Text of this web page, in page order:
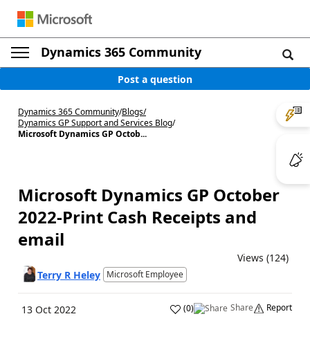
Dynamics 365 Community
Post a question
Dynamics 365 Community/Blogs/
Dynamics GP Support and Services Blog/
Microsoft Dynamics GP Octob...
Microsoft Dynamics GP October
2022-Print Cash Receipts and
email
Views (124)
Terry R Heley Microsoft Employee
13 Oct 2022 (0) Share Report